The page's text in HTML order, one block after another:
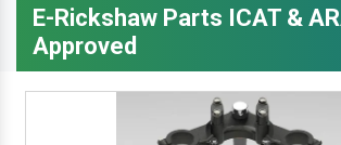
E-Rickshaw Parts ICAT &
Approved